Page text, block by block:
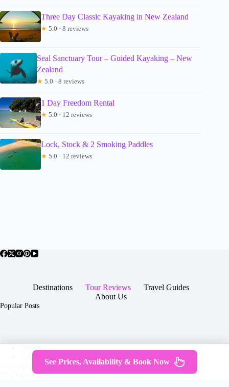
Three Day Classic Kayaking in New Zealand
★ 5.0 · 8 reviews
Seal Sanctuary Tour – Guided Kayaking – New
Zealand
★ 5.0 · 8 reviews
1 Day Freedom Rental
★ 5.0 · 12 reviews
Lock, Stock & 2 Smoking Paddles
★ 5.0 · 12 reviews
Destinations Tour Reviews
Travel Guides
About Us
Popular Posts
Contact
Copyright © 2026 -
JTGTravel.com
Terms & Services|Privacy
Policy
See Prices, Availability & Book Now